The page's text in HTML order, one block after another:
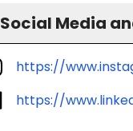
Social Media
https://
https://